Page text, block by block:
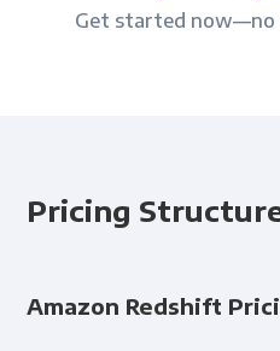
Get started now—no
Pricing
Amazon Redshift